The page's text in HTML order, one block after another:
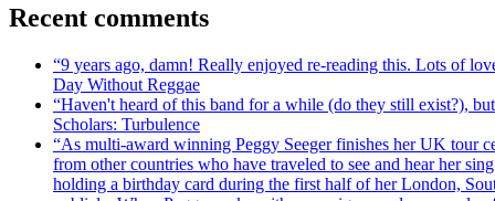
Recent comments
“9 years ago, damn! Really enjoyed re-reading this. Lots of
Day Without Reggae
“Haven't heard of this band for a while (do they still exist?),
Scholars: Turbulence
“As multi-award winning Peggy Seeger finishes her UK tour
from other countries who have traveled to see and hear her
holding a birthday card during the first half of her London,